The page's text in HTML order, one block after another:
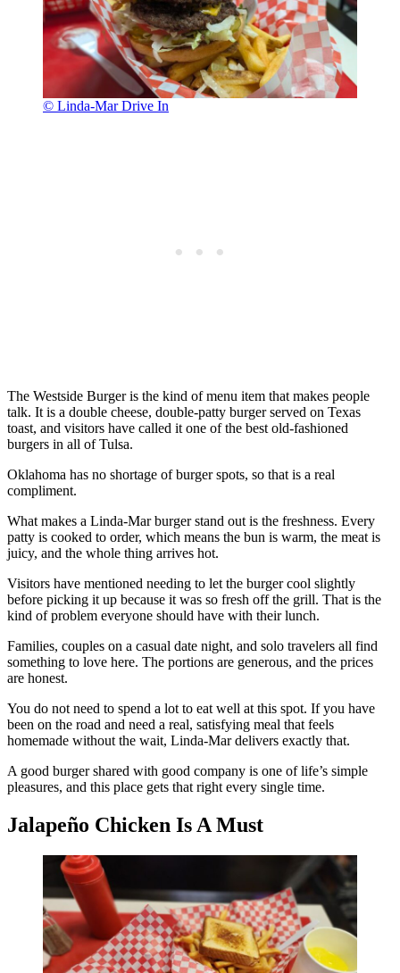
© Linda-Mar Drive In
The Westside Burger is the kind of menu item that makes people
talk. It is a double cheese, double-patty burger served on Texas
toast, and visitors have called it one of the best old-fashioned
burgers in all of Tulsa.
Oklahoma has no shortage of burger spots, so that is a real
compliment.
What makes a Linda-Mar burger stand out is the freshness. Every
patty is cooked to order, which means the bun is warm, the meat is
juicy, and the whole thing arrives hot.
Visitors have mentioned needing to let the burger cool slightly
before picking it up because it was so fresh off the grill. That is the
kind of problem everyone should have with their lunch.
Families, couples on a casual date night, and solo travelers all find
something to love here. The portions are generous, and the prices
are honest.
You do not need to spend a lot to eat well at this spot. If you have
been on the road and need a real, satisfying meal that feels
homemade without the wait, Linda-Mar delivers exactly that.
A good burger shared with good company is one of life’s simple
pleasures, and this place gets that right every single time.
Jalapeño Chicken Is A Must